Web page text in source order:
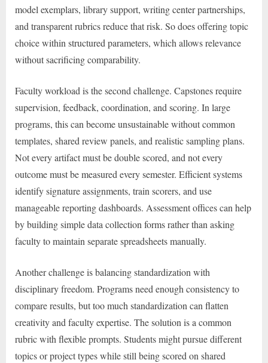
model exemplars, library support, writing center partnerships,
and transparent rubrics reduce that risk. So does offering topic
choice within structured parameters, which allows relevance
without sacrificing comparability.
Faculty workload is the second challenge. Capstones require
supervision, feedback, coordination, and scoring. In large
programs, this can become unsustainable without common
templates, shared review panels, and realistic sampling plans.
Not every artifact must be double scored, and not every
outcome must be measured every semester. Efficient systems
identify signature assignments, train scorers, and use
manageable reporting dashboards. Assessment offices can help
by building simple data collection forms rather than asking
faculty to maintain separate spreadsheets manually.
Another challenge is balancing standardization with
disciplinary freedom. Programs need enough consistency to
compare results, but too much standardization can flatten
creativity and faculty expertise. The solution is a common
rubric with flexible prompts. Students might pursue different
topics or project types while still being scored on shared